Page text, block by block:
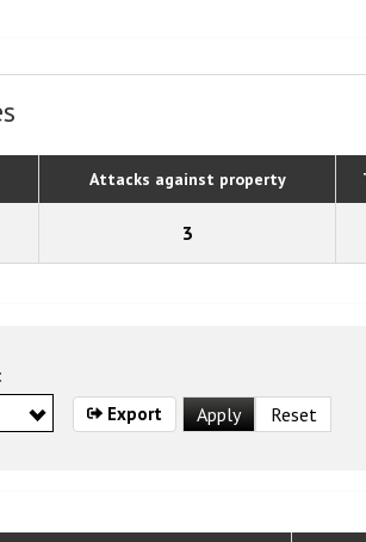
Attacks against property
3
Export